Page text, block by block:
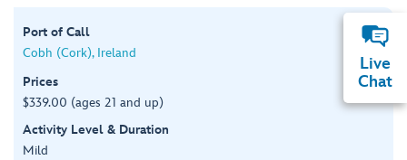
Port of Call
Cobh (Cork), Ireland
Prices
$339.00 (ages 21 and up)
Activity Level & Duration
Mild
Live
Chat